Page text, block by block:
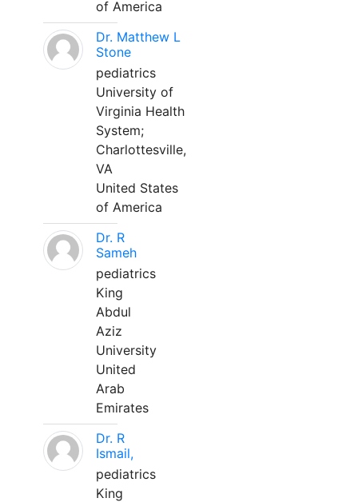
of America
Dr. Matthew L
Stone
pediatrics
University of
Virginia Health
System;
Charlottesville,
VA
United States
of America
Dr. R
Sameh
pediatrics
King
Abdul
Aziz
University
United
Arab
Emirates
Dr. R
Ismail,
pediatrics
King